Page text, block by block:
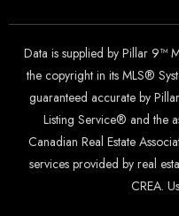
Data is supplied by Pillar 9™
the copyright in its MLS®
guaranteed accurate by
Listing Service® and the
Canadian Real Estate
services provided by real
CREA.